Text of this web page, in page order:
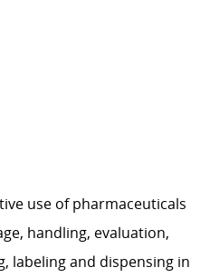
use of pharmaceuticals
handling, evaluation,
labeling and dispensing in